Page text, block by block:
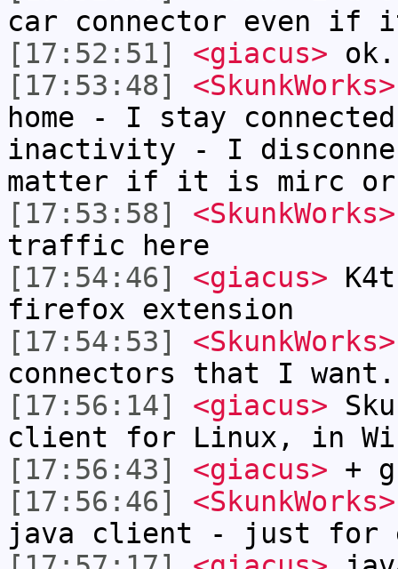
car connector even
[17:52:51]
<giacus>
[17:53:48]
<SkunkWorks>
home - I stay
inactivity - I
matter if it is mirc or
[17:53:58]
<SkunkWorks>
traffic here
[17:54:46]
<giacus>
firefox extension
[17:54:53]
<SkunkWorks>
connectors that I want.
[17:56:14]
<giacus>
client for Linux, in
[17:56:43]
<giacus> +
[17:56:46]
<SkunkWorks>
java client - just for